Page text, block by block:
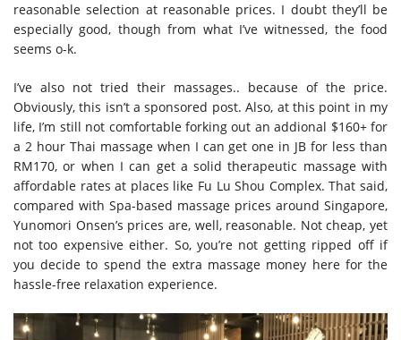
reasonable selection at reasonable prices. I doubt they’ll be
especially good, though from what I’ve witnessed, the food
seems o-k.
I’ve also not tried their massages.. because of the price.
Obviously, this isn’t a sponsored post. Also, at this point in my
life, I’m still not comfortable forking out an addional $160+ for
a 2 hour Thai massage when I can get one in JB for less than
RM170, or when I can get a solid therapeutic massage with
affordable rates at places like Fu Lu Shou Complex. That said,
compared with Spa-based massage prices around Singapore,
Yunomori Onsen’s prices are, well, reasonable. Not cheap, yet
not too expensive either. So, you’re not getting ripped off if
you decide to spend the extra massage money here for the
hassle-free relaxation experience.